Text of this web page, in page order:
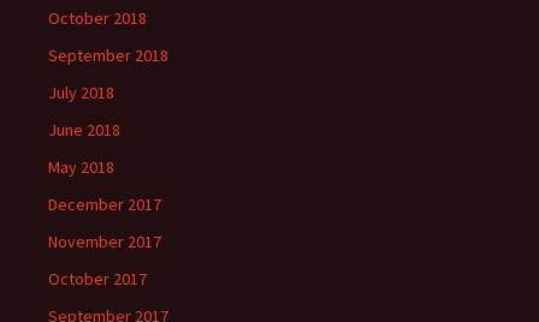
October 2018
September 2018
July 2018
June 2018
May 2018
December 2017
November 2017
October 2017
September 2017